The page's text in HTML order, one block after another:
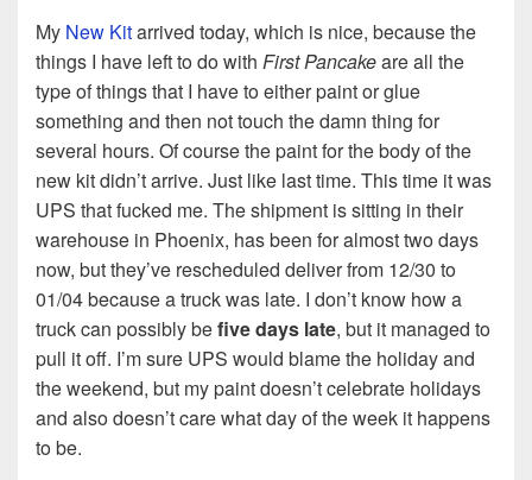
My New Kitarrived today, which is nice, because the
things I have left to do with First Pancakeare all the
type of things that I have to either paint or glue
something and then not touch the damn thing for
several hours. Of course the paint for the body of the
new kit didn’t arrive. Just like last time. This time it was
UPS that fucked me. The shipment is sitting in their
warehouse in Phoenix, has been for almost two days
now, but they’ve rescheduled deliver from 12/30 to
01/04 because a truck was late. I don’t know how a
truck can possibly befive days late, but it managed to
pull it off. I’m sure UPS would blame the holiday and
the weekend, but my paint doesn’t celebrate holidays
and also doesn’t care what day of the week it happens
to be.